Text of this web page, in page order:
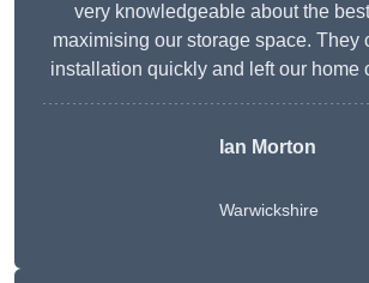
very knowledgeable about the
maximising our storage space. They
installation quickly and left our home
Ian Morton
Warwickshire